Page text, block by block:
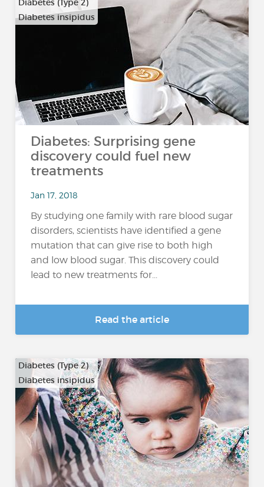
Diabetes (Type 2)
Diabetes insipidus
Diabetes: Surprising gene
discovery could fuel new
treatments
Jan 17, 2018
By studying one family with rare blood sugar
disorders, scientists have identified a gene
mutation that can give rise to both high
and low blood sugar. This discovery could
lead to new treatments for...
Read the article
Diabetes (Type 2)
Diabetes insipidus